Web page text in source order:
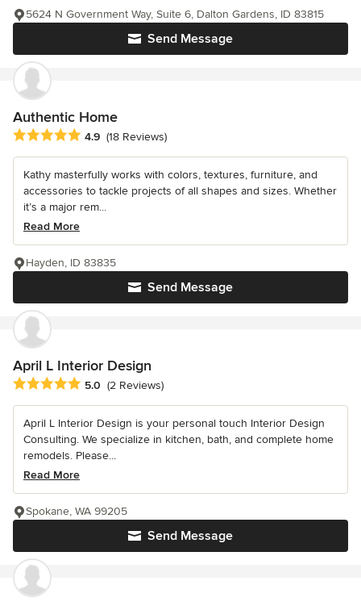
Send Message
5624 N Government Way, Suite 6, Dalton Gardens, ID 83815
Authentic Home
Average rating: 4.9 out of 5 stars
4.9 (18 Reviews)
Kathy masterfully works with colors, textures, furniture, and
accessories to tackle projects of all shapes and sizes. Whether
it’s a major rem...
Read More
Send Message
Hayden, ID 83835
April L Interior Design
Average rating: 5 out of 5 stars
5.0 (2 Reviews)
April L Interior Design is your personal touch Interior Design
Consulting. We specialize in kitchen, bath, and complete home
remodels. Please...
Read More
Send Message
Spokane, WA 99205